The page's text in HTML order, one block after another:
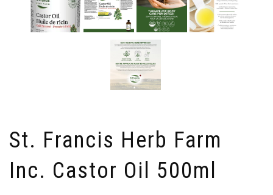
St. Francis Herb Farm
Inc. Castor Oil 500ml